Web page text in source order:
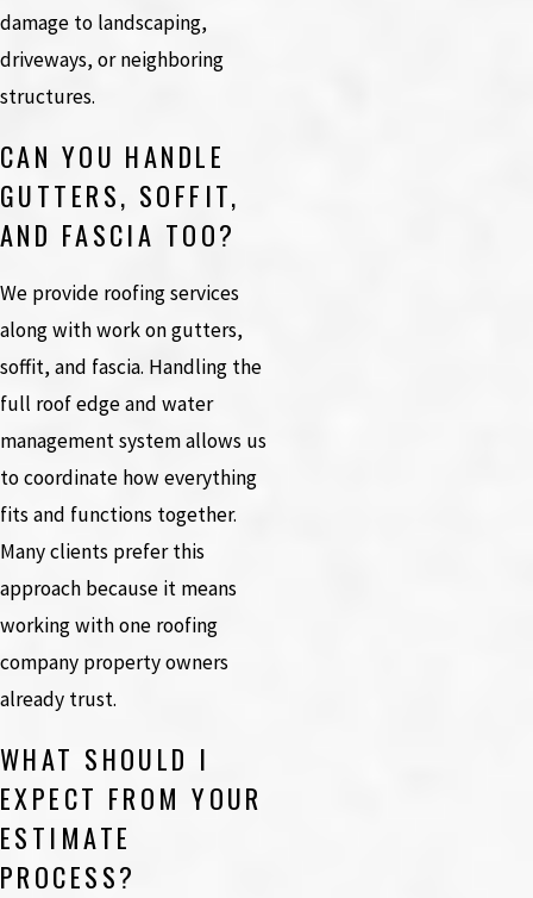
damage to landscaping,
driveways, or neighboring
structures.
CAN YOU HANDLE
GUTTERS, SOFFIT,
AND FASCIA TOO?
We provide roofing services
along with work on gutters,
soffit, and fascia. Handling the
full roof edge and water
management system allows us
to coordinate how everything
fits and functions together.
Many clients prefer this
approach because it means
working with one roofing
company property owners
already trust.
WHAT SHOULD I
EXPECT FROM YOUR
ESTIMATE
PROCESS?